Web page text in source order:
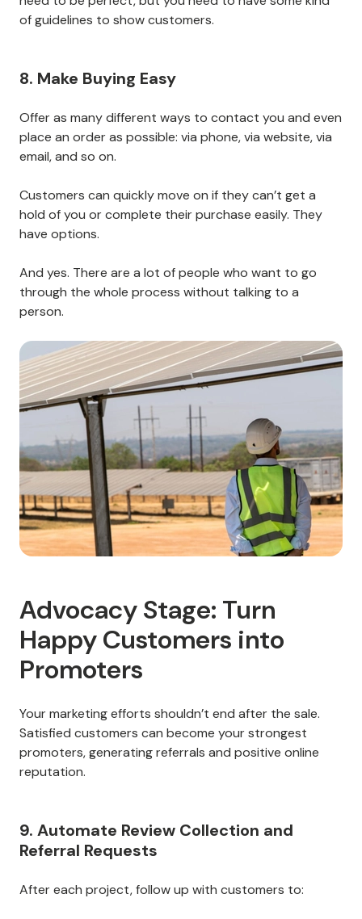
of guidelines to show customers.
8. Make Buying Easy
Offer as many different ways to contact you and even
place an order as possible: via phone, via website, via
email, and so on.
Customers can quickly move on if they can’t get a
hold of you or complete their purchase easily. They
have options.
And yes. There are a lot of people who want to go
through the whole process without talking to a
person.
Advocacy Stage: Turn
Happy Customers into
Promoters
Your marketing efforts shouldn’t end after the sale.
Satisfied customers can become your strongest
promoters, generating referrals and positive online
reputation.
9. Automate Review Collection and
Referral Requests
After each project, follow up with customers to: